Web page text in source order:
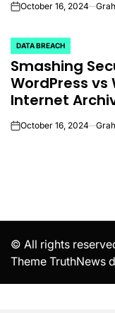
onOctober 16, 2024
POSTED
IN
DATA BREACH
Smashing
WordPress vs
Internet
onOctober 16, 2024
© All rights
Theme TruthNews